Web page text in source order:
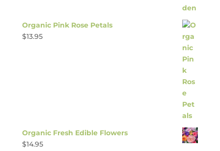
Organic Pink Rose Petals
$13.95
Organic Fresh Edible Flowers
$14.95